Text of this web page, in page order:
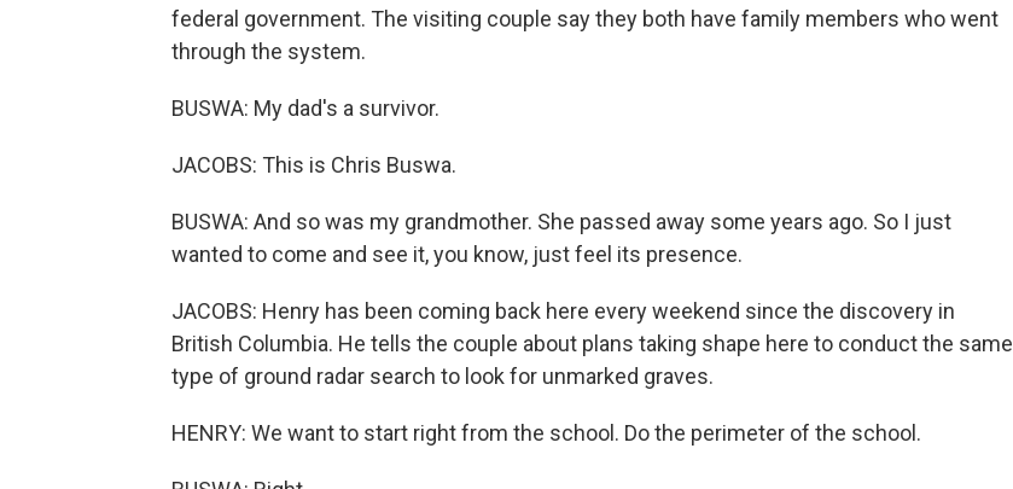
federal government. The visiting couple say they both have family members who went
through the system.
BUSWA: My dad's a survivor.
JACOBS: This is Chris Buswa.
BUSWA: And so was my grandmother. She passed away some years ago. So I just
wanted to come and see it, you know, just feel its presence.
JACOBS: Henry has been coming back here every weekend since the discovery in
British Columbia. He tells the couple about plans taking shape here to conduct the same
type of ground radar search to look for unmarked graves.
HENRY: We want to start right from the school. Do the perimeter of the school.